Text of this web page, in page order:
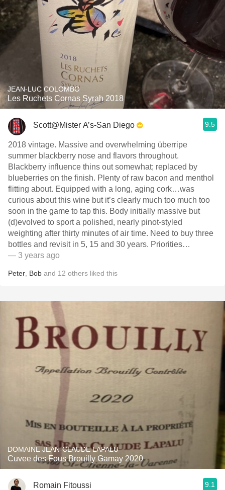
JEAN-LUC COLOMBO
Les Ruchets Cornas Syrah 2018
Scott@Mister A’s-San Diego 9.5
2018 vintage. Massive and overwhelming überripe
summer blackberry nose and flavors throughout.
Blackberry influence thins out somewhat; replaced by
blueberries on the finish. Plenty of raw bacon and menthol
flitting about. Equipped with a long, aging cork…was
curious about this wine but it’s clearly much too much too
soon in the game to tap this. Body initially massive but
(d)evolved to sport a polished, nearly pinot-styled
weighting after thirty minutes of air time. Need to buy three
bottles and revisit in 5, 15 and 30 years. Priorities…
— 3 years ago
Peter Bob and 12 others liked this
DOMAINE JEAN-CLAUDE LAPALU
Cuvee des Fous Brouilly Gamay 2020
Romain Fitoussi 9.1